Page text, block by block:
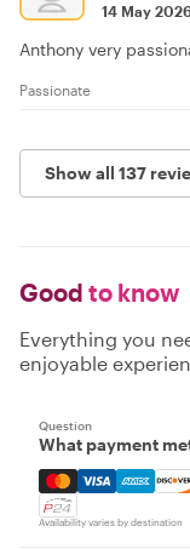
14 May
Anthony very
Passionate
Show all 137
Good to know
Everything you
enjoyable
Question
What payment
Mastercard,
Availability varies by destination